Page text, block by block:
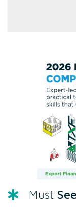
Must See